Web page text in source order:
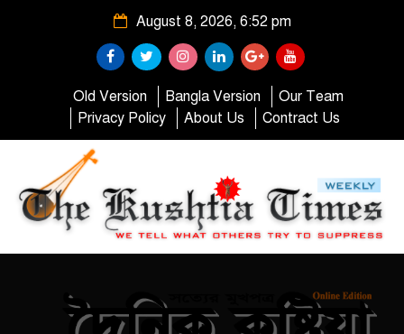
August 8, 2026, 6:52 pm
Old Version Bangla Version
Our Team
Privacy Policy
About Us Contract Us